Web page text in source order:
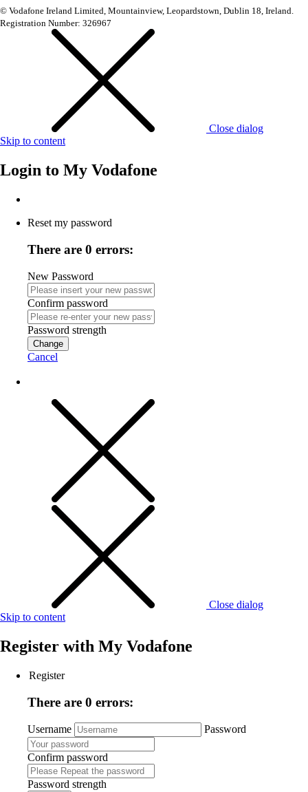
© Vodafone Ireland Limited, Mountainview, Leopardstown, Dublin 18, Ireland.
Registration Number: 326967
Close dialog
Skip to content
Login to My Vodafone
Reset my password
There are 0 errors:
New Password
Confirm password
Password strength
Change
Cancel
Close dialog
Skip to content
Register with My Vodafone
Register
There are 0 errors:
Username Password
Confirm password
Password strength